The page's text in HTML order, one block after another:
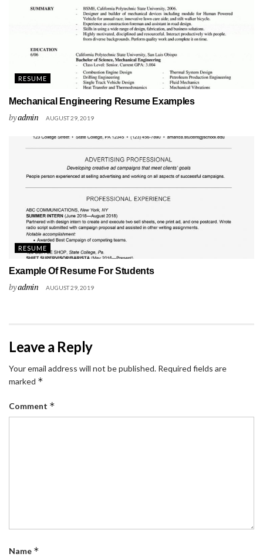
RESUME
Mechanical Engineering Resume Examples
byadmin AUGUST 29, 2019
RESUME
Example Of Resume For Students
byadmin AUGUST 29, 2019
Leave a Reply
Your email address will not be published. Required fields are
marked *
Comment *
Name *